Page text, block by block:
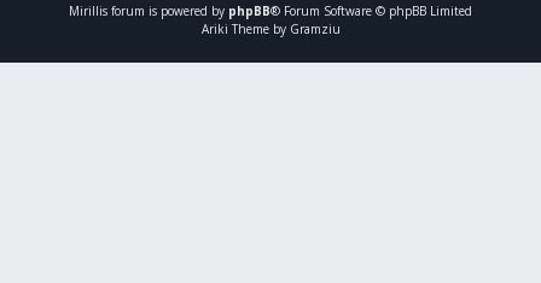
Mirillis forum is powered by phpBB® Forum Software © phpBB Limited
Ariki Theme by Gramziu